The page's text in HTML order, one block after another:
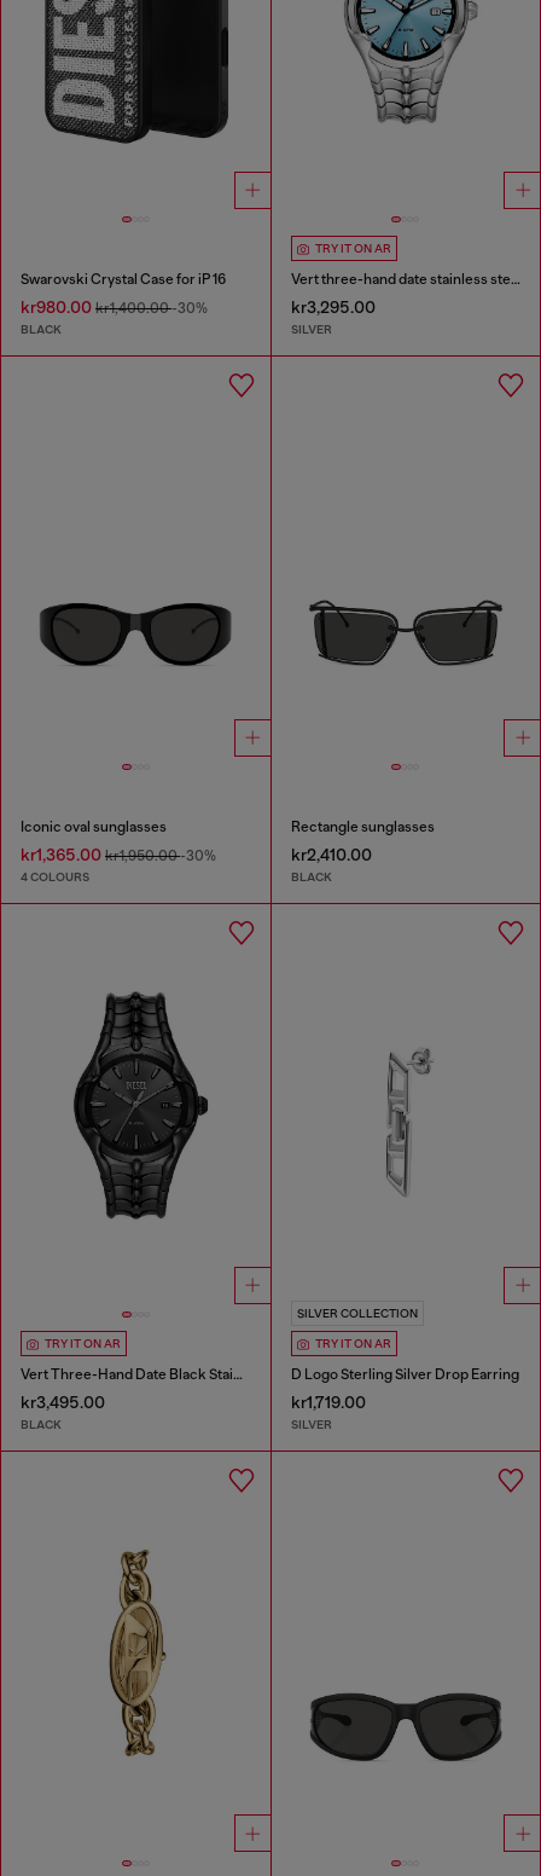
Swarovski Crystal Case for iP 16
kr980.00 kr1,400.00-30%
BLACK
TRY IT ON AR
Vert three-hand date stainless steel watch
kr3,295.00
SILVER
Iconic oval sunglasses
kr1,365.00 kr1,950.00-30%
4 COLOURS
Rectangle sunglasses
kr2,410.00
BLACK
TRY IT ON AR
Vert Three-Hand Date Black Stainless Steel Watch
kr3,495.00
BLACK
SILVER COLLECTION
TRY IT ON AR
D Logo Sterling Silver Drop Earring
kr1,719.00
SILVER